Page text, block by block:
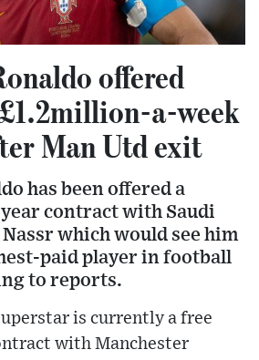
offered
a-week
Man Utd exit
has been offered a
contract with Saudi
which would see him
paid player in football
to reports.
is currently a free
with Manchester